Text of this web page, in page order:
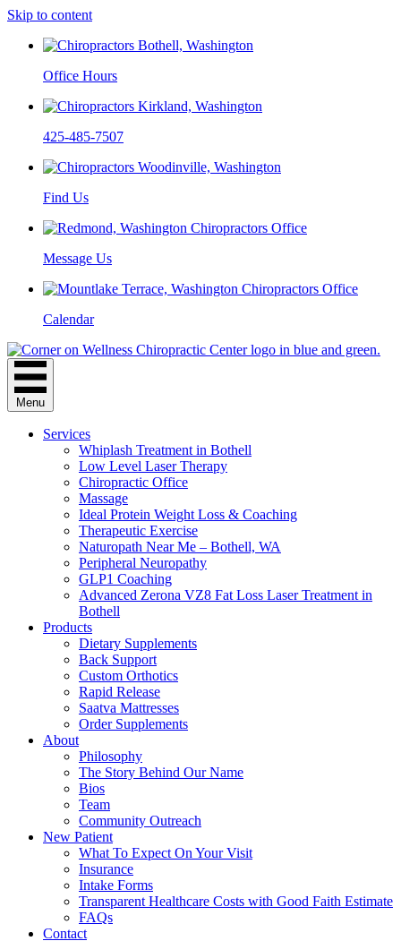
Skip to content
Office Hours
425-485-7507
Find Us
Message Us
Calendar
Menu
Services
Whiplash Treatment in Bothell
Low Level Laser Therapy
Chiropractic Office
Massage
Ideal Protein Weight Loss & Coaching
Therapeutic Exercise
Naturopath Near Me – Bothell, WA
Peripheral Neuropathy
GLP1 Coaching
Advanced Zerona VZ8 Fat Loss Laser Treatment in
Bothell
Products
Dietary Supplements
Back Support
Custom Orthotics
Rapid Release
Saatva Mattresses
Order Supplements
About
Philosophy
The Story Behind Our Name
Bios
Team
Community Outreach
New Patient
What To Expect On Your Visit
Insurance
Intake Forms
Transparent Healthcare Costs with Good Faith Estimate
FAQs
Contact